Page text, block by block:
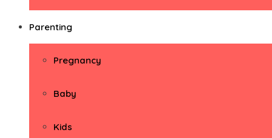
Parenting
Pregnancy
Baby
Kids